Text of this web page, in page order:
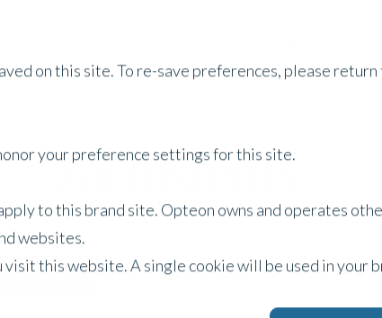
on this site. To re-save preferences, please
your preference settings for this site.
to this brand site. Opteon owns and operates
websites.
visit this website. A single cookie will be used in your
All Insights
Filter by: Newsletter